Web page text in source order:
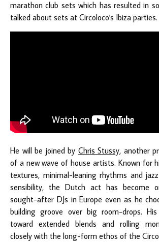
marathon club sets which has resulted in
talked about sets at Circoloco's Ibiza parties.
He will be joined by Chris Stussy, another
of a new wave of house artists. Known for
textures, minimal-leaning rhythms and
sensibility, the Dutch act has become
sought-after DJs in Europe even as he
building groove over big room-drops.
toward extended blends and rolling
closely with the long-form ethos of the